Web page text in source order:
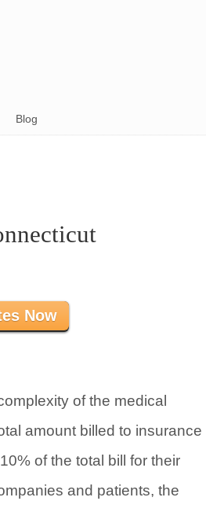
Blog
Now
of the medical
amount billed to insurance
of the total bill for their
and patients, the